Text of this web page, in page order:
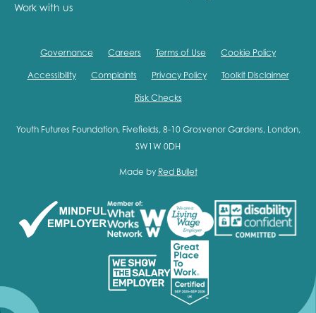
Work with us
Governance Careers Terms of Use Cookie Policy
Accessibility Complaints Privacy Policy Toolkit Disclaimer
Risk Checks
Youth Futures Foundation, Fivefields, 8-10 Grosvenor Gardens, London,
SW1W 0DH
Made by Red Bullet